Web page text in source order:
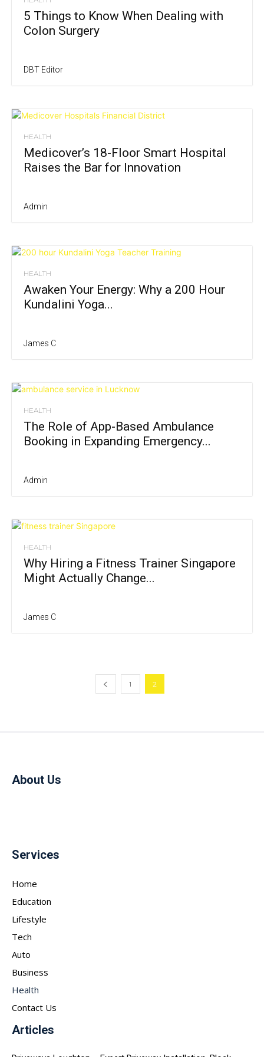
5 Things to Know When Dealing with
Colon Surgery
DBT Editor
HEALTH
Medicover’s 18-Floor Smart Hospital
Raises the Bar for Innovation
Admin
HEALTH
Awaken Your Energy: Why a 200 Hour
Kundalini Yoga...
James C
HEALTH
The Role of App-Based Ambulance
Booking in Expanding Emergency...
Admin
HEALTH
Why Hiring a Fitness Trainer Singapore
Might Actually Change...
James C
1 2
About Us
Services
Home
Education
Lifestyle
Tech
Auto
Business
Health
Contact Us
Articles